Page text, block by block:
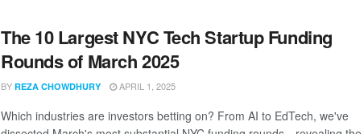
The 10 Largest NYC Tech Startup Funding
Rounds of March 2025
BY REZA CHOWDHURY APRIL 1, 2025
Which industries are investors betting on? From AI to EdTech, we've